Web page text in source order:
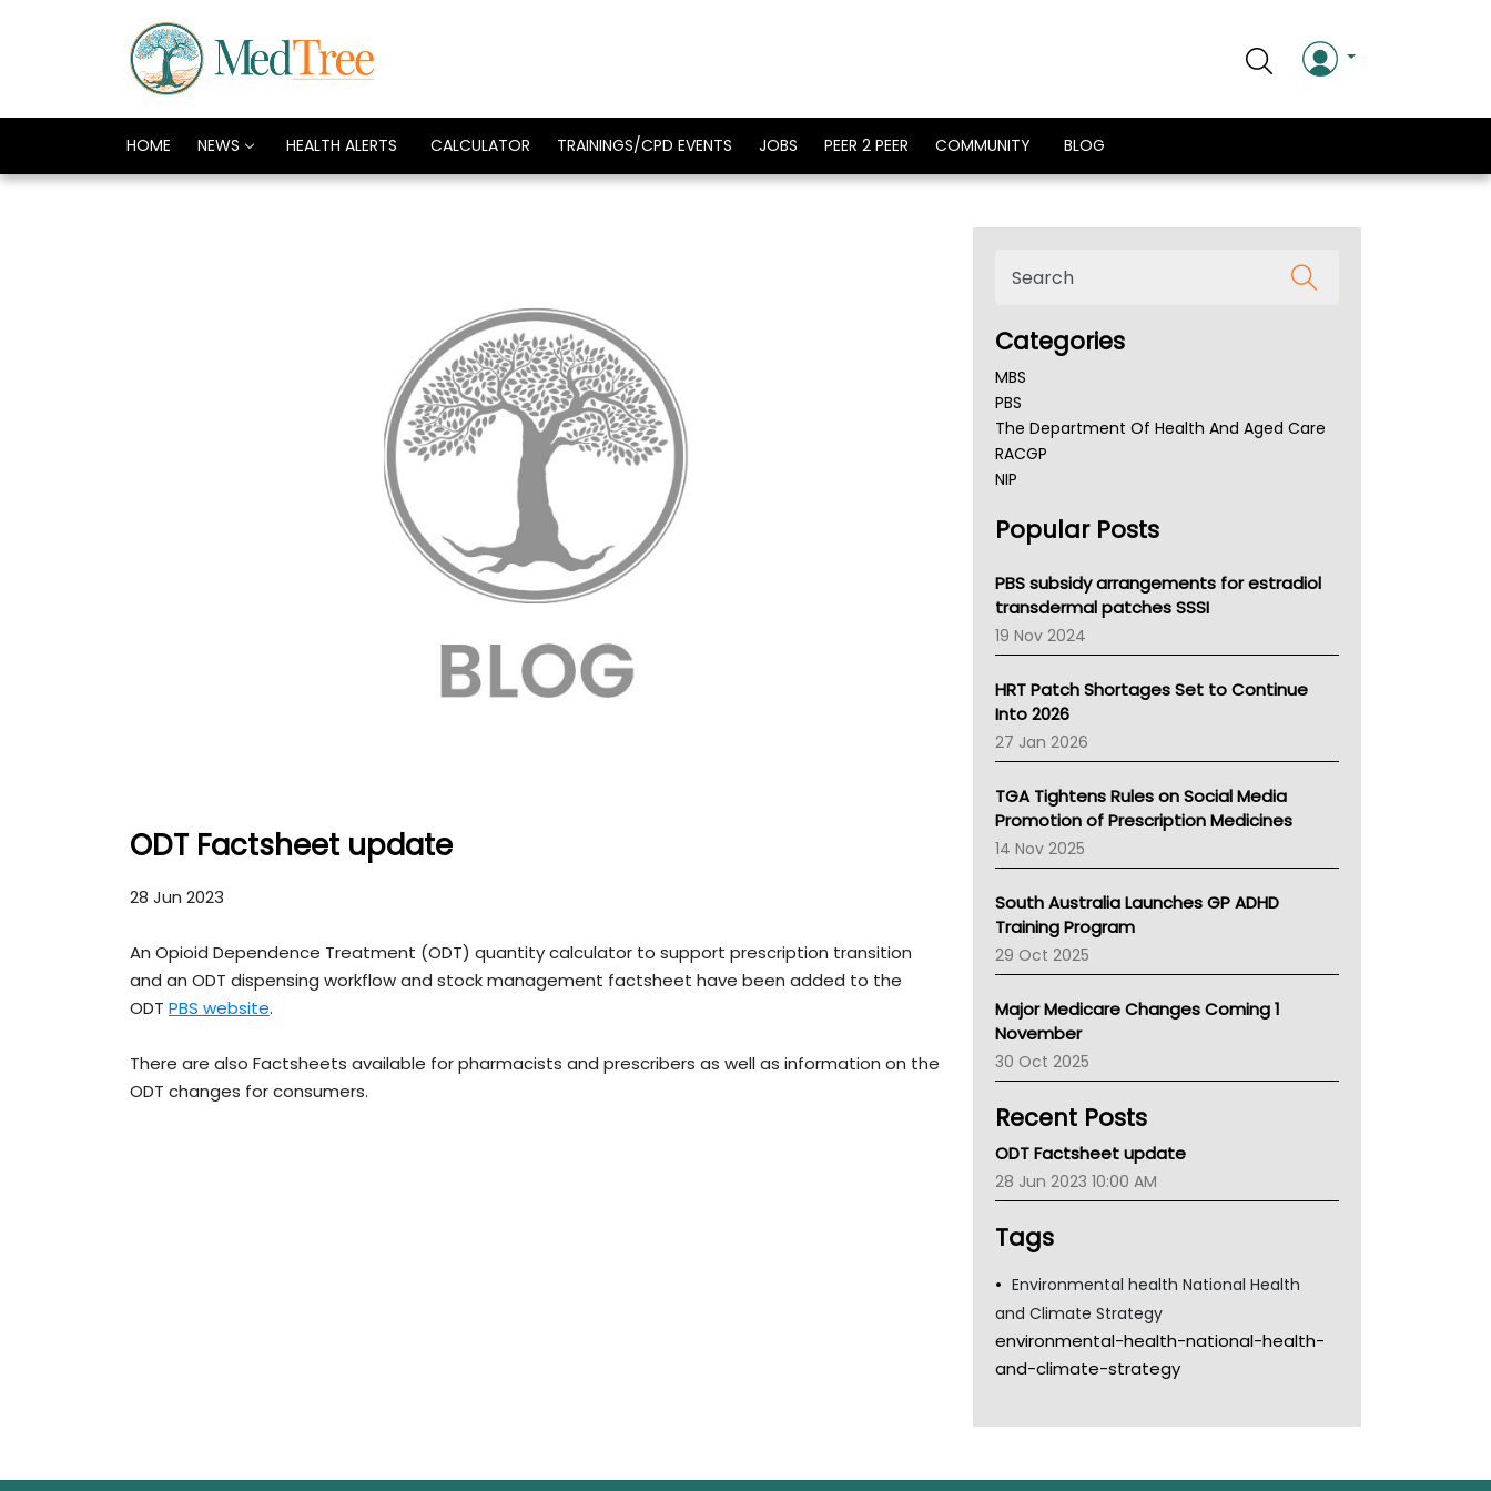
HOME NEWS HEALTH ALERTS CALCULATOR TRAININGS/CPD EVENTS JOBS PEER 2 PEER COMMUNITY BLOG
ODT Factsheet update
28 Jun 2023
An Opioid Dependence Treatment (ODT) quantity calculator to support prescription transition
and an ODT dispensing workflow and stock management factsheet have been added to the
ODT PBS website.
There are also Factsheets available for pharmacists and prescribers as well as information on the
ODT changes for consumers.
Categories
MBS
PBS
The Department Of Health And Aged Care
RACGP
NIP
NSW Health
Victoria Health
Tasmania News
Western Australia
SA Health
NT HEALTH
Pharmacy Board Of Ahpra
National Asthma Council
NT
AMA
NACCHO
BCNA
Australian College Of Nurse Practitioners
LFA
Palliative Care
Primary Health Network
Children's Health Queenland
Kidney Health
CHF
Gold Coast
Tsa
Popular Posts
PBS subsidy arrangements for estradiol
transdermal patches SSSI
19 Nov 2024
HRT Patch Shortages Set to Continue
Into 2026
27 Jan 2026
TGA Tightens Rules on Social Media
Promotion of Prescription Medicines
14 Nov 2025
South Australia Launches GP ADHD
Training Program
29 Oct 2025
Major Medicare Changes Coming 1
November
30 Oct 2025
Recent Posts
ODT Factsheet update
28 Jun 2023 10:00 AM
Tags
Environmental health National Health
and Climate Strategy
environmental-health-national-health-
and-climate-strategy